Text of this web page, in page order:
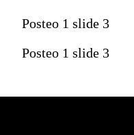
Posteo 1 slide 3
Posteo 1 slide 3